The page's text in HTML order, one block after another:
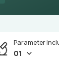
Parameter
01